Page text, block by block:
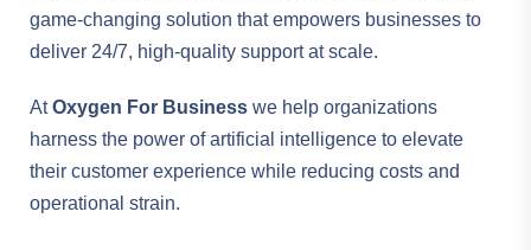
game-changing solution that empowers businesses to
deliver 24/7, high-quality support at scale.
AtOxygen For Business we help organizations
harness the power of artificial intelligence to elevate
their customer experience while reducing costs and
operational strain.